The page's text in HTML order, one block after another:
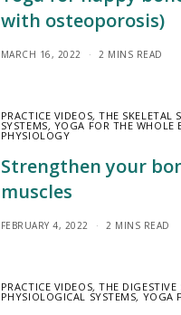
with osteoporosis)
MARCH 16, 2022 2 MINS READ
PRACTICE VIDEOS,THE SKELETAL
SYSTEMS, YOGA FOR THE WHOLE
PHYSIOLOGY
Strengthen your
muscles
FEBRUARY 4, 2022 2 MINS READ
PRACTICE VIDEOS,THE DIGESTIVE
PHYSIOLOGICAL SYSTEMS, YOGA